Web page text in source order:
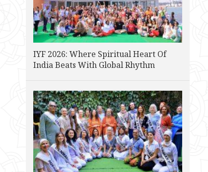
IYF 2026: Where Spiritual Heart Of
India Beats With Global Rhythm